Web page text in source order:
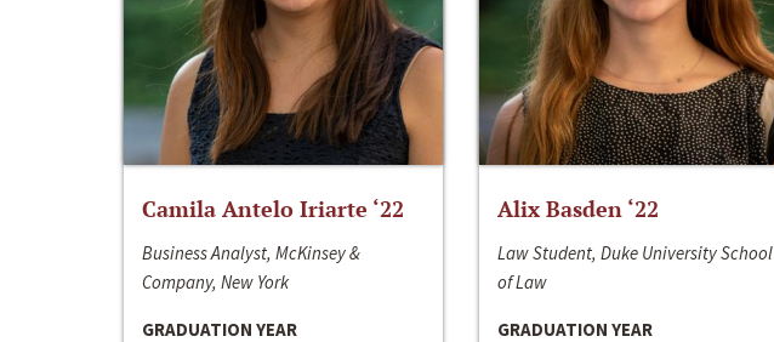
Camila Antelo Iriarte ‘22
Business Analyst, McKinsey &
Company, New York
GRADUATION YEAR
Alix Basden ‘22
Law Student, Duke University School
of Law
GRADUATION YEAR